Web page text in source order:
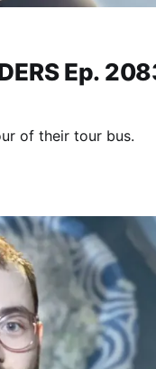
Ep.
of their tour bus.